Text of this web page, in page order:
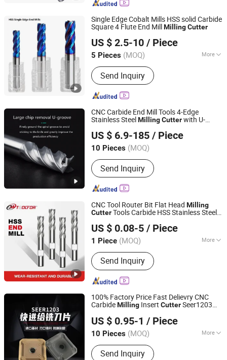
Single Edge Cobalt Mills HSS solid Carbide
Square 4 Flute End MillMillingCutter
US $ 2.5-10 / Piece
5 Pieces (MOQ) More
Main Products:End Mill
Send Inquiry
CHANGZHOU AITEFASI TOOLS CO., LTD.
Jiangsu, China Since 2019
CNC Carbide End Mill Tools 4-Edge
Stainless SteelMillingCutterwith U-
Milling Cutterfor Stainless Steel with 4
Flutes
US $ 6.9-185 / Piece
10 Pieces (MOQ)
Send Inquiry
Changzhou Weiyuke Hardware Tools Co., Ltd.
Jiangsu, China Since 2022
CNC Tool Router Bit Flat Head Milling
CutterTools Carbide HSS Stainless Steel
US $ 0.08-5 / Piece
1 Piece (MOQ) More
Main Products:Tools
Send Inquiry
DANYANG DAMING TOOLS CO., LTD.
Jiangsu, China Since 2007
100% Factory Price Fast Delievry CNC
CarbideMilling Insert CutterSeer1203
Spkn1203 Sekn1203
US $ 0.95-1 / Piece
10 Pieces (MOQ) More
Insert Material :Carbide
Send Inquiry
Zhuzhou OBT Carbide Tools Co., Ltd.
Hunan, China
Since 2018